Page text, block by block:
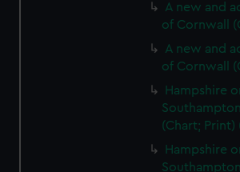
A new and
of Cornwall
A new and
of Cornwall
Hampshire
(Chart; Print)
Hampshire